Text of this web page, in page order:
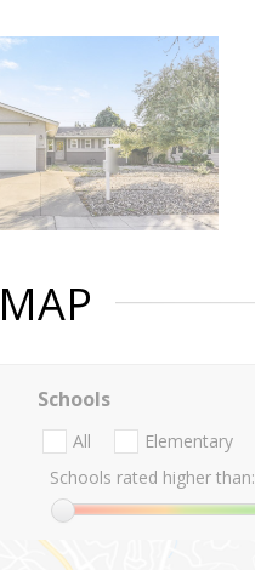
MAP
Schools
All Elementary
Schools rated higher than: